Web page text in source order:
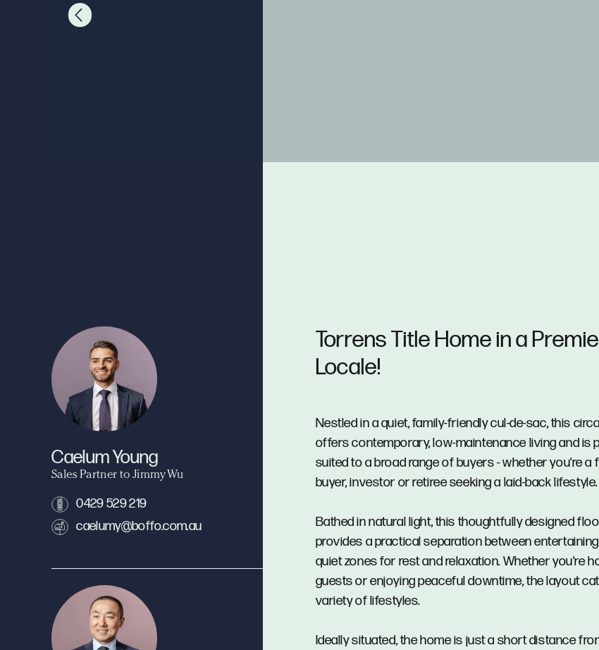
Torrens Title Home in a
Locale!
Nestled in a quiet, family-friendly cul-de-sac, this
offers contemporary, low-maintenance living and is
suited to a broad range of buyers - whether you're a
buyer, investor or retiree seeking a laid-back lifestyle.
Bathed in natural light, this thoughtfully designed
provides a practical separation between
quiet zones for rest and relaxation. Whether you're
guests or enjoying peaceful downtime, the layout
variety of lifestyles.
Ideally situated, the home is just a short distance
Caelum Young
Sales Partner to Jimmy Wu
0429 529 219
caelumy@boffo.com.au